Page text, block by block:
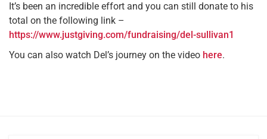
It’s been an incredible effort and you can still donate to his
total on the following link –
https://www.justgiving.com/fundraising/del-sullivan1
You can also watch Del’s journey on the video here.